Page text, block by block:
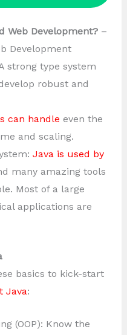
Web Development?–
Development
strong type system
robust and
can handle even the
and scaling.
Java is used by
many amazing tools
Most of a large
applications are
basics to kick-start
Java:
(OOP): Know the